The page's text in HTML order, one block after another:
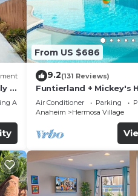
&
Area
From US $686
9.2(131 Reviews)
Funtierland + Mickey's
Disneyland + Pool/Hot
Friendly
Air Conditioner Parking
Anaheim
Hermosa Village